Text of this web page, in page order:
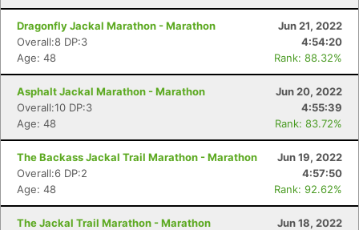
Dragonfly Jackal Marathon - Marathon
Jun 21, 2022
Overall:8 DP:3
4:54:20
Age: 48
Rank: 88.32%
Asphalt Jackal Marathon - Marathon
Jun 20, 2022
Overall:10 DP:3
4:55:39
Age: 48
Rank: 83.72%
The Backass Jackal Trail Marathon - Marathon
Jun 19, 2022
Overall:6 DP:2
4:57:50
Age: 48
Rank: 92.62%
The Jackal Trail Marathon - Marathon
Jun 18, 2022